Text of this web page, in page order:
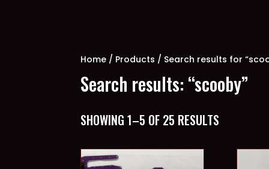
Home / Products / Search results for
Search results: “scooby”
SHOWING 1–5 OF 25 RESULTS
LATEST